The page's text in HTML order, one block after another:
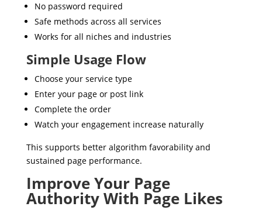
No password required
Safe methods across all services
Works for all niches and industries
Simple Usage Flow
Choose your service type
Enter your page or post link
Complete the order
Watch your engagement increase naturally
This supports better algorithm favorability and
sustained page performance.
Improve Your Page
Authority With Page Likes